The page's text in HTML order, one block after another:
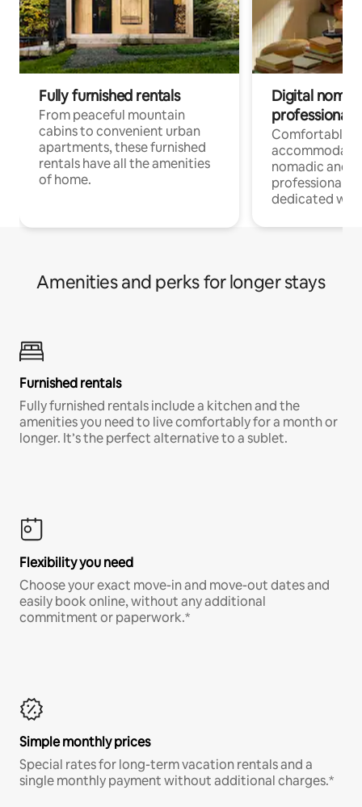
Fully furnished rentals
From peaceful mountain
cabins to convenient urban
apartments, these furnished
rentals have all the amenities
of home.
Digital
professionals
Comfortable
nomadic and
professionals
dedicated
Amenities and perks for longer stays
Furnished rentals
Fully furnished rentals include a kitchen and the
amenities you need to live comfortably for a month or
longer. It’s the perfect alternative to a sublet.
Flexibility you need
Choose your exact move-in and move-out dates and
easily book online, without any additional
commitment or paperwork.*
Simple monthly prices
Special rates for long-term vacation rentals and a
single monthly payment without additional charges.*